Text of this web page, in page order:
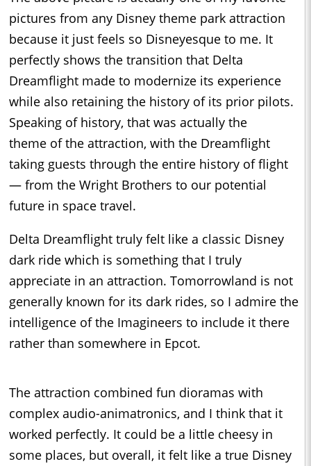
pictures from any Disney theme park attraction
because it just feels so Disneyesque to me. It
perfectly shows the transition that Delta
Dreamflight made to modernize its experience
while also retaining the history of its prior pilots.
Speaking of history, that was actually the
theme of the attraction, with the Dreamflight
taking guests through the entire history of flight
— from the Wright Brothers to our potential
future in space travel.
Delta Dreamflight truly felt like a classic Disney
dark ride which is something that I truly
appreciate in an attraction. Tomorrowland is not
generally known for its dark rides, so I admire the
intelligence of the Imagineers to include it there
rather than somewhere in Epcot.
The attraction combined fun dioramas with
complex audio-animatronics, and I think that it
worked perfectly. It could be a little cheesy in
some places, but overall, it felt like a true Disney